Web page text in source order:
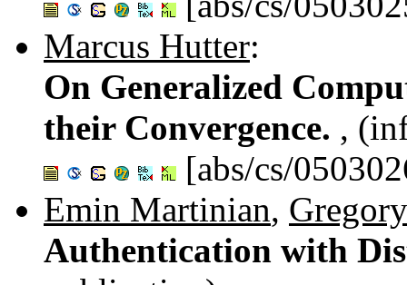
Marcus Hutter:
On Generalized
their Convergence. ,
[abs/cs/
Emin Martinian,
Authentication with